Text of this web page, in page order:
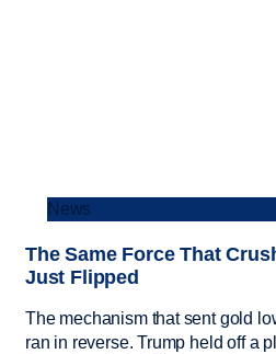
News
The Same Force That
Just Flipped
The mechanism that sent gold
ran in reverse. Trump held off a